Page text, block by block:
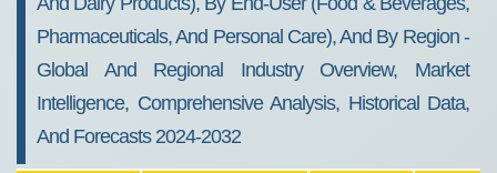
Pharmaceuticals, And Personal Care), And By Region -
Global And Regional Industry Overview, Market
Intelligence, Comprehensive Analysis, Historical Data,
And Forecasts 2024-2032